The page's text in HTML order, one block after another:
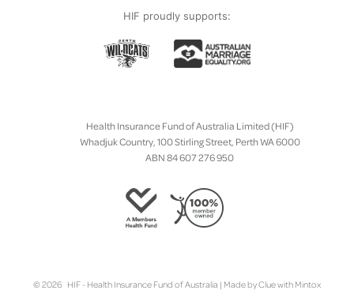
HIF proudly supports:
Health Insurance Fund of Australia Limited (HIF)
Whadjuk Country, 100 Stirling Street, Perth WA 6000
ABN 84 607 276 950
© 2026 HIF - Health Insurance Fund of Australia | Made byCluewith Mintox